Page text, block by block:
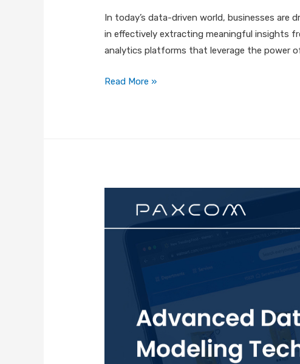
In today’s data-driven world, businesses are
in effectively extracting meaningful insights
analytics platforms that leverage the power
Read More »